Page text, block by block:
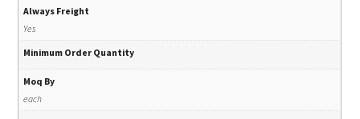
Always Freight
Yes
Minimum Order Quantity
Moq By
each